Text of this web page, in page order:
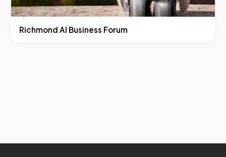
Richmond AI Business Forum